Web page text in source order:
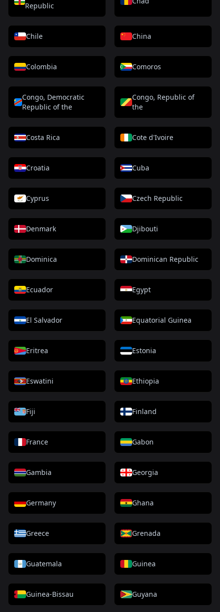
Republic
Chile China
Colombia Comoros
Congo, Democratic
Republic of the
Congo, Republic of
the
Costa Rica Cote d'Ivoire
Croatia Cuba
Cyprus Czech Republic
Denmark Djibouti
Dominica Dominican Republic
Ecuador Egypt
El Salvador Equatorial Guinea
Eritrea Estonia
Eswatini Ethiopia
Fiji Finland
France Gabon
Gambia Georgia
Germany Ghana
Greece Grenada
Guatemala Guinea
Guinea-Bissau Guyana